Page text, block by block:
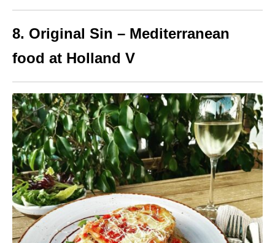
8. Original Sin – Mediterranean
food at Holland V